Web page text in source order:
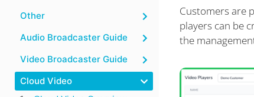
Other
Audio Broadcaster Guide
Video Broadcaster Guide
Cloud Video
Customers are
players can be
the